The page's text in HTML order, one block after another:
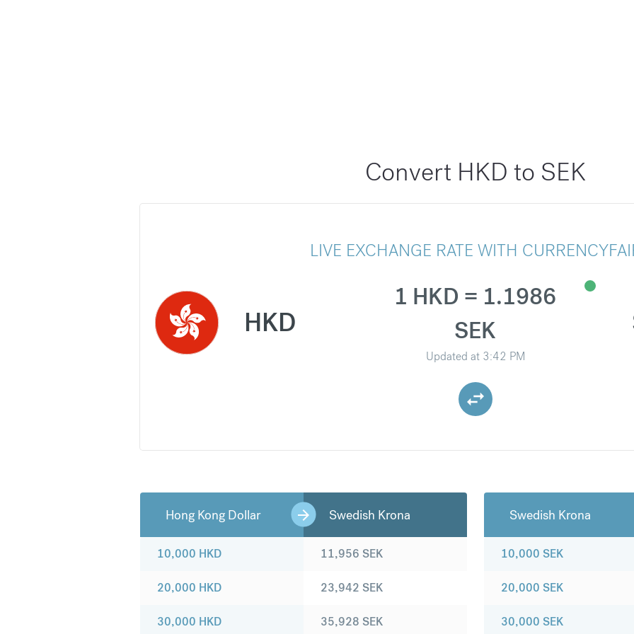
Convert HKD to SEK
LIVE EXCHANGE RATE WITH
HKD
1 HKD = 1.1986
SEK
Updated at 3:42 PM
Hong Kong Dollar Swedish Krona
10,000 HKD
20,000 HKD
30,000 HKD
11,956 SEK
23,942 SEK
35,928 SEK
Swedish Krona
10,000 SEK
20,000 SEK
30,000 SEK